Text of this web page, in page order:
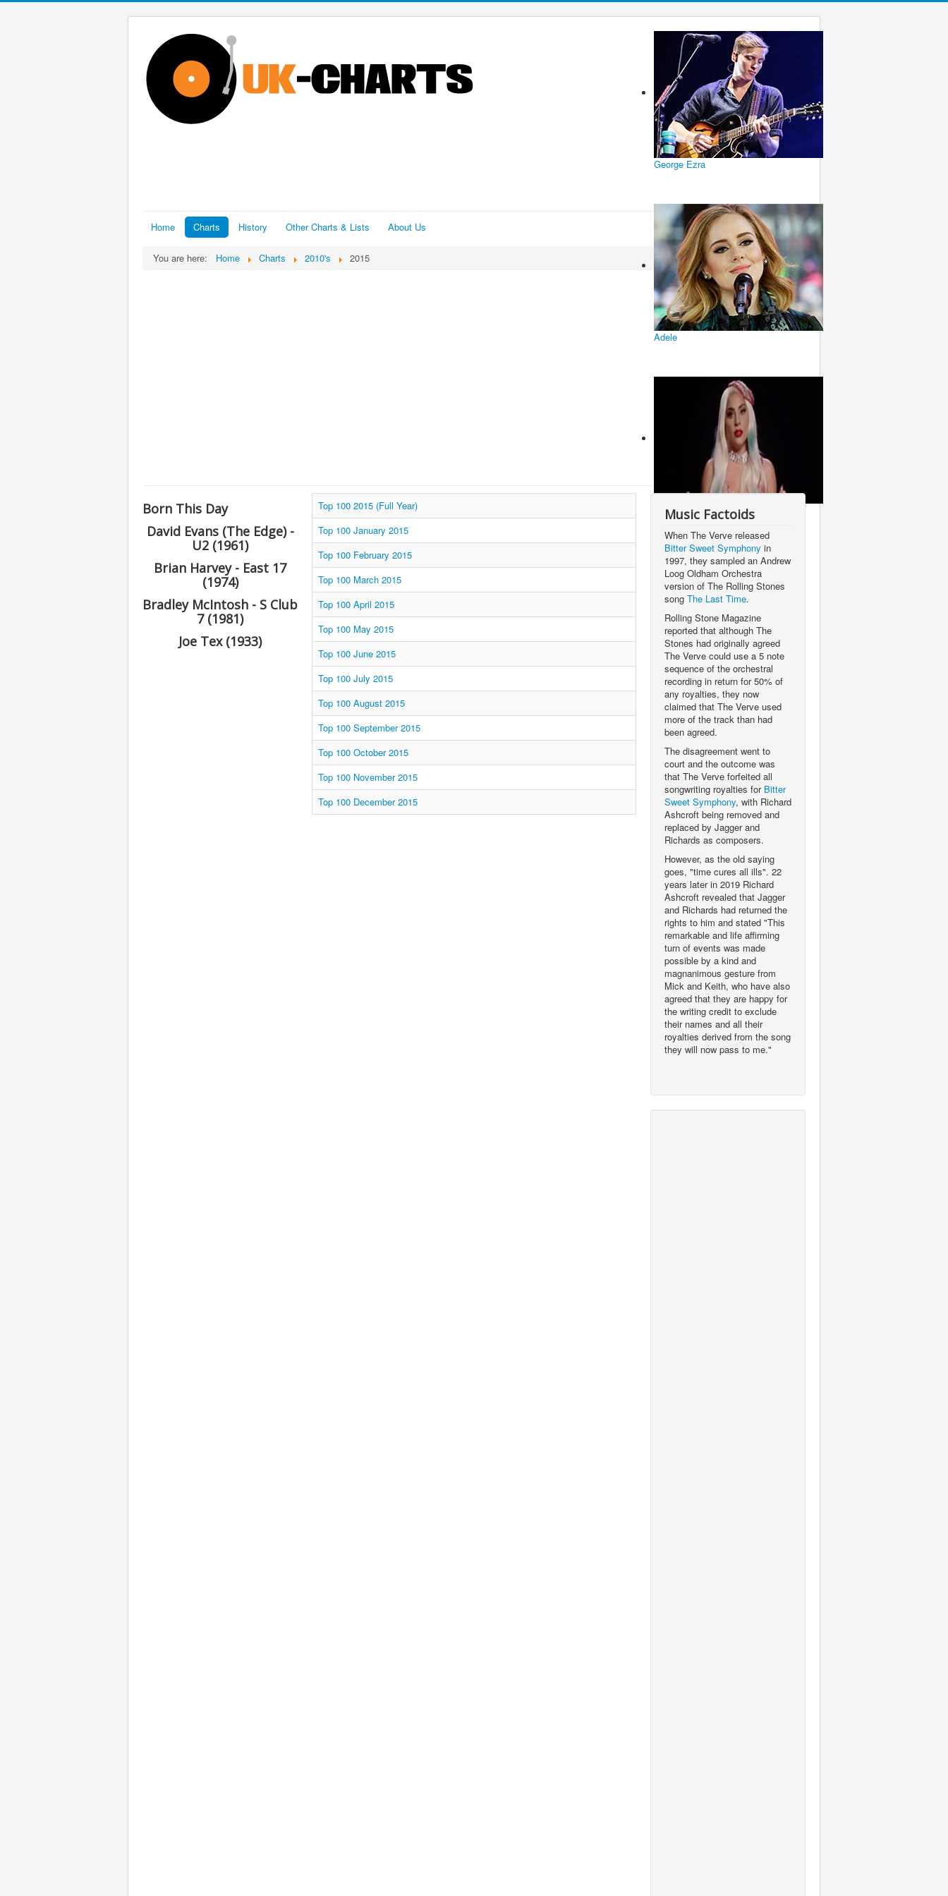
George Ezra
Adele
Lady Gaga
Home Charts History Other Charts & Lists About Us
You are here: Home Charts 2010's 2015
Born This Day
David Evans (The Edge) -
U2 (1961)
Brian Harvey - East 17
(1974)
Bradley McIntosh - S Club
7 (1981)
Joe Tex (1933)
Top 100 2015 (Full Year)
Top 100 January 2015
Top 100 February 2015
Top 100 March 2015
Top 100 April 2015
Top 100 May 2015
Top 100 June 2015
Top 100 July 2015
Top 100 August 2015
Top 100 September 2015
Top 100 October 2015
Top 100 November 2015
Top 100 December 2015
Music Factoids
When The Verve released
Bitter Sweet Symphony in
1997, they sampled an Andrew
Loog Oldham Orchestra
version of The Rolling Stones
song The Last Time.
Rolling Stone Magazine
reported that although The
Stones had originally agreed
The Verve could use a 5 note
sequence of the orchestral
recording in return for 50% of
any royalties, they now
claimed that The Verve used
more of the track than had
been agreed.
The disagreement went to
court and the outcome was
that The Verve forfeited all
songwriting royalties for Bitter
Sweet Symphony, with Richard
Ashcroft being removed and
replaced by Jagger and
Richards as composers.
However, as the old saying
goes, "time cures all ills". 22
years later in 2019 Richard
Ashcroft revealed that Jagger
and Richards had returned the
rights to him and stated "This
remarkable and life affirming
turn of events was made
possible by a kind and
magnanimous gesture from
Mick and Keith, who have also
agreed that they are happy for
the writing credit to exclude
their names and all their
royalties derived from the song
they will now pass to me."